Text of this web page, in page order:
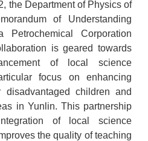
the Department of Physics of
of Understanding
Petrochemical Corporation
is geared towards
of local science
focus on enhancing
disadvantaged children and
in Yunlin. This partnership
of local science
the quality of teaching